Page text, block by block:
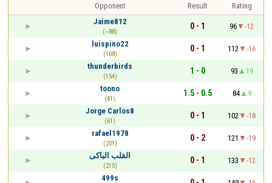
Opponent Result
Rating
Jaime812
(~88)
0 - 1 96
-12
luispino22
(108)
0 - 1 112
-16
thunderbirds
(154)
1 - 0 93
19
toono
(41)
1.5 - 0.5 84
9
Jorge Carlos8
(61)
0 - 1 102
-18
rafael1978
(201)
0 - 2 121
-19
القلب الباكى
(215)
0 - 1 133
-12
499s